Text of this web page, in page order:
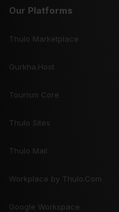
Our Platforms
Thulo Marketplace
Gurkha.Host
Tourism Core
Thulo Sites
Thulo Mail
Workplace by Thulo.Com
Google Workspace